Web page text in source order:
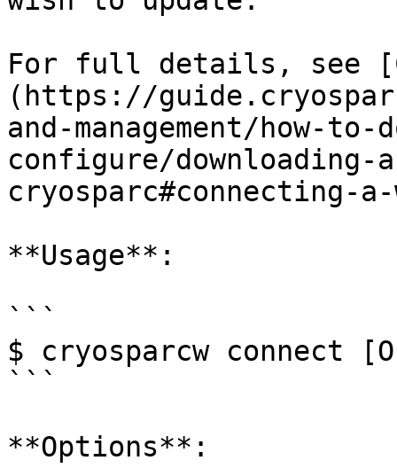
For full details, see
(https://
and-management/how-
configure/
cryosparc#connecting-
**Usage**:
```
$ cryosparcw connect
```
**Options**: